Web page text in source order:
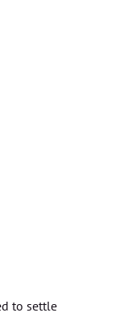
to settle